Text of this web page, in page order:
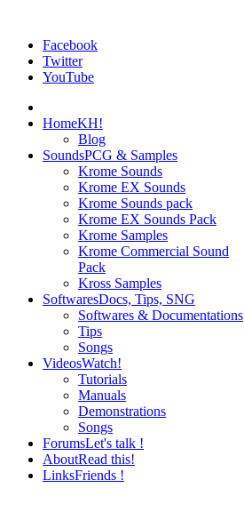
Facebook
Twitter
YouTube
HomeKH!
Blog
SoundsPCG & Samples
Krome Sounds
Krome EX Sounds
Krome Sounds pack
Krome EX Sounds Pack
Krome Samples
Krome Commercial Sound
Pack
Kross Samples
SoftwaresDocs, Tips, SNG
Softwares & Documentations
Tips
Songs
VideosWatch!
Tutorials
Manuals
Demonstrations
Songs
ForumsLet's talk !
AboutRead this!
LinksFriends !